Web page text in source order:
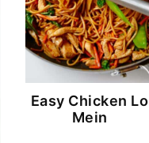
Easy Chicken Lo
Mein